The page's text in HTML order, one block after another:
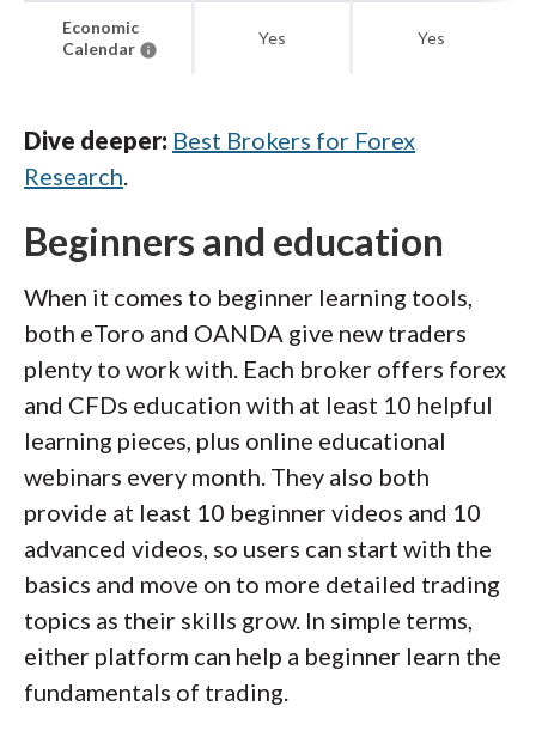
Economic
Calendar
Yes Yes
Dive deeper: Best Brokers for Forex
Research.
Beginners and education
When it comes to beginner learning tools,
both eToro and OANDA give new traders
plenty to work with. Each broker offers forex
and CFDs education with at least 10 helpful
learning pieces, plus online educational
webinars every month. They also both
provide at least 10 beginner videos and 10
advanced videos, so users can start with the
basics and move on to more detailed trading
topics as their skills grow. In simple terms,
either platform can help a beginner learn the
fundamentals of trading.